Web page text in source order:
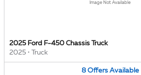
Image Not Available
2025 Ford F-450 Chassis Truck
2025 • Truck
8 Offers Available